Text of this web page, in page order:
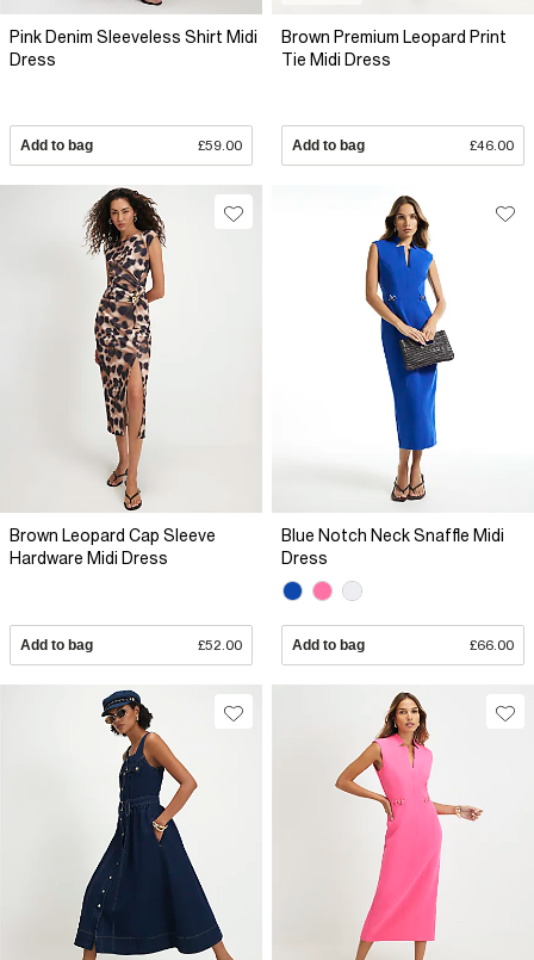
Pink Denim Sleeveless Shirt Midi
Dress
Add to bag £59.00
Brown Premium Leopard Print
Tie Midi Dress
Add to bag £46.00
Brown Leopard Cap Sleeve
Hardware Midi Dress
Add to bag £52.00
Blue Notch Neck Snaffle Midi
Dress
Add to bag £66.00